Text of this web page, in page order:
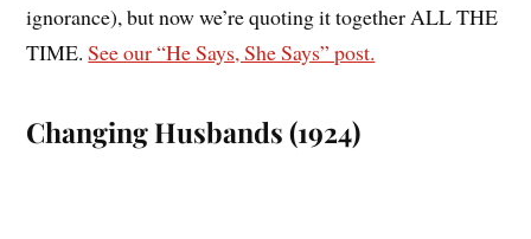
ignorance), but now we’re quoting it together ALL THE
TIME.See our “He Says, She Says” post.
Changing Husbands (1924)